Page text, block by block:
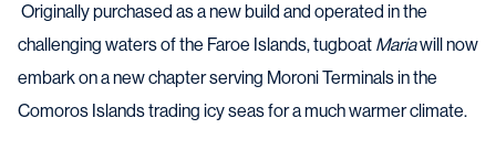
Originally purchased as a new build and operated in the
challenging waters of the Faroe Islands, tugboat Mariawill now
embark on a new chapter serving Moroni Terminals in the
Comoros Islands trading icy seas for a much warmer climate.